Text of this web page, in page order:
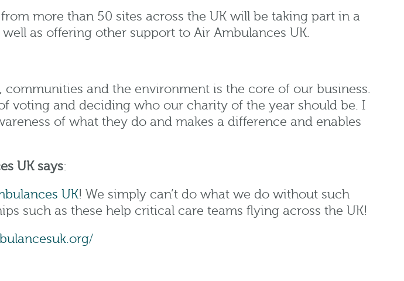
more than 50 sites across the UK will be taking part in a
as offering other support to Air Ambulances UK.
and the environment is the core of our business.
voting and deciding who our charity of the year should be. I
of what they do and makes a difference and enables
UK says:
UK! We simply can’t do what we do without such
such as these help critical care teams flying across the UK!